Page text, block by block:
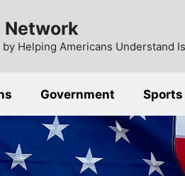
Network
Helping Americans Understand
Government Sports